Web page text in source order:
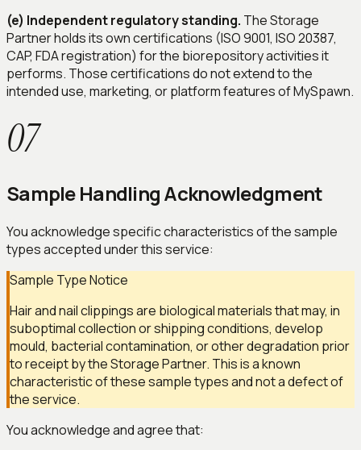
(e) Independent regulatory standing. The Storage
Partner holds its own certifications (ISO 9001, ISO 20387,
CAP, FDA registration) for the biorepository activities it
performs. Those certifications do not extend to the
intended use, marketing, or platform features of MySpawn.
07
Sample Handling Acknowledgment
You acknowledge specific characteristics of the sample
types accepted under this service:
Sample Type Notice
Hair and nail clippings are biological materials that may, in
suboptimal collection or shipping conditions, develop
mould, bacterial contamination, or other degradation prior
to receipt by the Storage Partner. This is a known
characteristic of these sample types and not a defect of
the service.
You acknowledge and agree that: